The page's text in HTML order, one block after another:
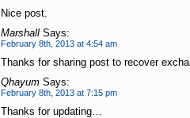
Nice post.
MarshallSays:
February 8th, 2013 at 4:54 am
Thanks for sharing post to recover
QhayumSays:
February 8th, 2013 at 7:15 pm
Thanks for updating…